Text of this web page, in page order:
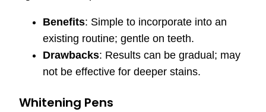
Benefits: Simple to incorporate into an
existing routine; gentle on teeth.
Drawbacks: Results can be gradual; may
not be effective for deeper stains.
Whitening Pens